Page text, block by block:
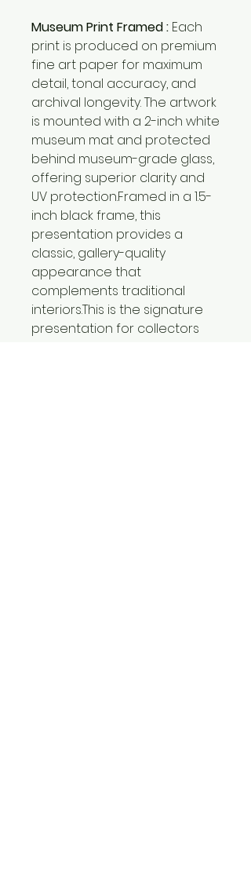
Museum Print Framed : Each
print is produced on premium
fine art paper for maximum
detail, tonal accuracy, and
archival longevity. The artwork
is mounted with a 2-inch white
museum mat and protected
behind museum-grade glass,
offering superior clarity and
UV protection.Framed in a 1.5-
inch black frame, this
presentation provides a
classic, gallery-quality
appearance that
complements traditional
interiors.This is the signature
presentation for collectors